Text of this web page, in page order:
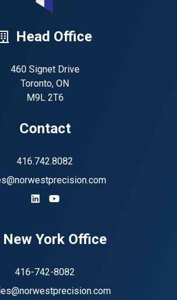
Head Office
460 Signet Drive
Toronto, ON
M9L 2T6
Contact
416.742.8082
https://www.linkedin.com/
https://www.youtube.com/
New York Office
416-742-8082